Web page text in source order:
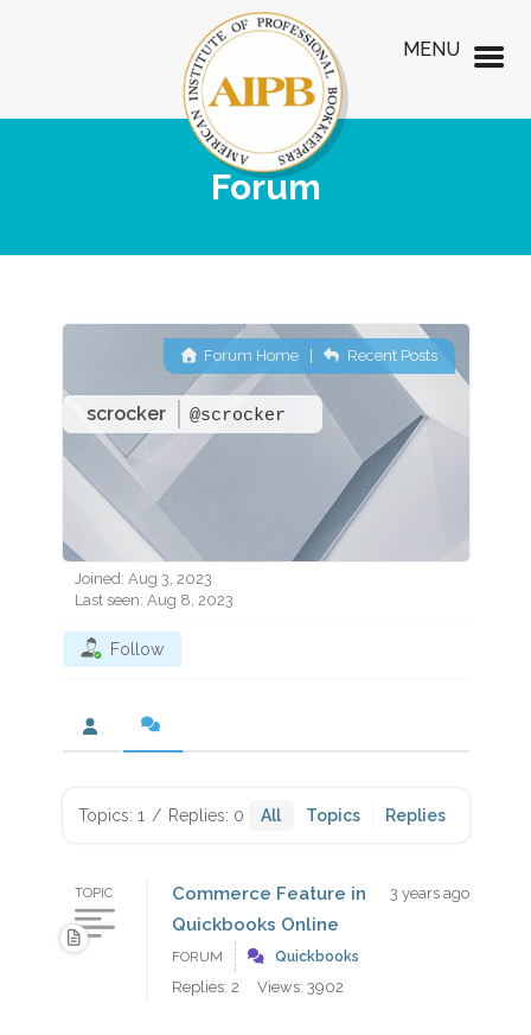
Forum
scrocker @scrocker
Forum Home | Recent Posts
Joined: Aug 3, 2023
Last seen: Aug 8, 2023
Follow
Topics: 1 / Replies: 0 All Topics Replies
TOPIC
Commerce Feature in
Quickbooks Online
3 years ago
FORUM Quickbooks
Replies: 2 Views: 3902
MENU